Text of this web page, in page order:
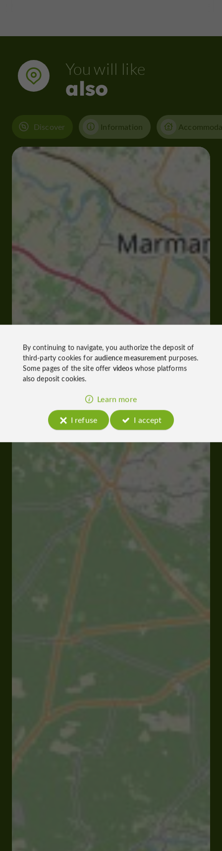
You will like
also
Discover Information
By continuing to navigate, you authorize the deposit of
third-party cookies foraudience measurementpurposes.
Some pages of the site offer videoswhose platforms
also deposit cookies.
Learn more
I refuse
I accept